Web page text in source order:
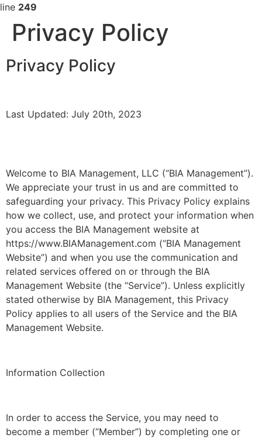
line 249
Privacy Policy
Privacy Policy
Last Updated: July 20th, 2023
Welcome to BIA Management, LLC (“BIA Management”).
We appreciate your trust in us and are committed to
safeguarding your privacy. This Privacy Policy explains
how we collect, use, and protect your information when
you access the BIA Management website at
https://www.BIAManagement.com (“BIA Management
Website”) and when you use the communication and
related services offered on or through the BIA
Management Website (the “Service”). Unless explicitly
stated otherwise by BIA Management, this Privacy
Policy applies to all users of the Service and the BIA
Management Website.
Information Collection
In order to access the Service, you may need to
become a member (“Member”) by completing one or